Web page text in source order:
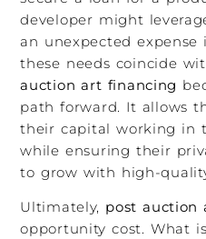
developer might
an unexpected
these needs coincide
auction art financing
path forward. It allows
their capital working in
while ensuring their
to grow with high-
Ultimately, post auction
opportunity cost. What